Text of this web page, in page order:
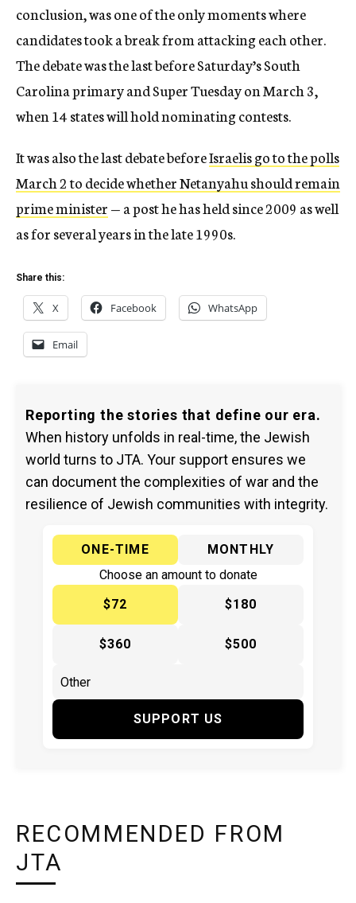
conclusion, was one of the only moments where
candidates took a break from attacking each other.
The debate was the last before Saturday’s South
Carolina primary and Super Tuesday on March 3,
when 14 states will hold nominating contests.
It was also the last debate beforeIsraelis go to the polls
March 2 to decide whether Netanyahu should remain
prime minister— a post he has held since 2009 as well
as for several years in the late 1990s.
Share this:
X Facebook WhatsApp
Email
Reporting the stories that define our era.
When history unfolds in real-time, the Jewish
world turns to JTA. Your support ensures we
can document the complexities of war and the
resilience of Jewish communities with integrity.
ONE-TIME
MONTHLY
Choose an amount to donate
$72
$180
$360 $500
SUPPORT US
RECOMMENDED FROM
JTA